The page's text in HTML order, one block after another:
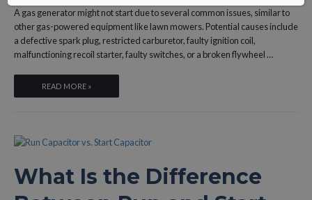
A gas generator might not start due to several common issues, similar to
other gas-powered equipment like lawn mowers. Potential causes include
a defective spark plug, restricted carburetor, faulty ignition coil,
malfunctioning recoil starter, faulty switches, or a broken flywheel …
WHY
WON’T
GENERATOR
AND
READ MORE »
What Is the Difference